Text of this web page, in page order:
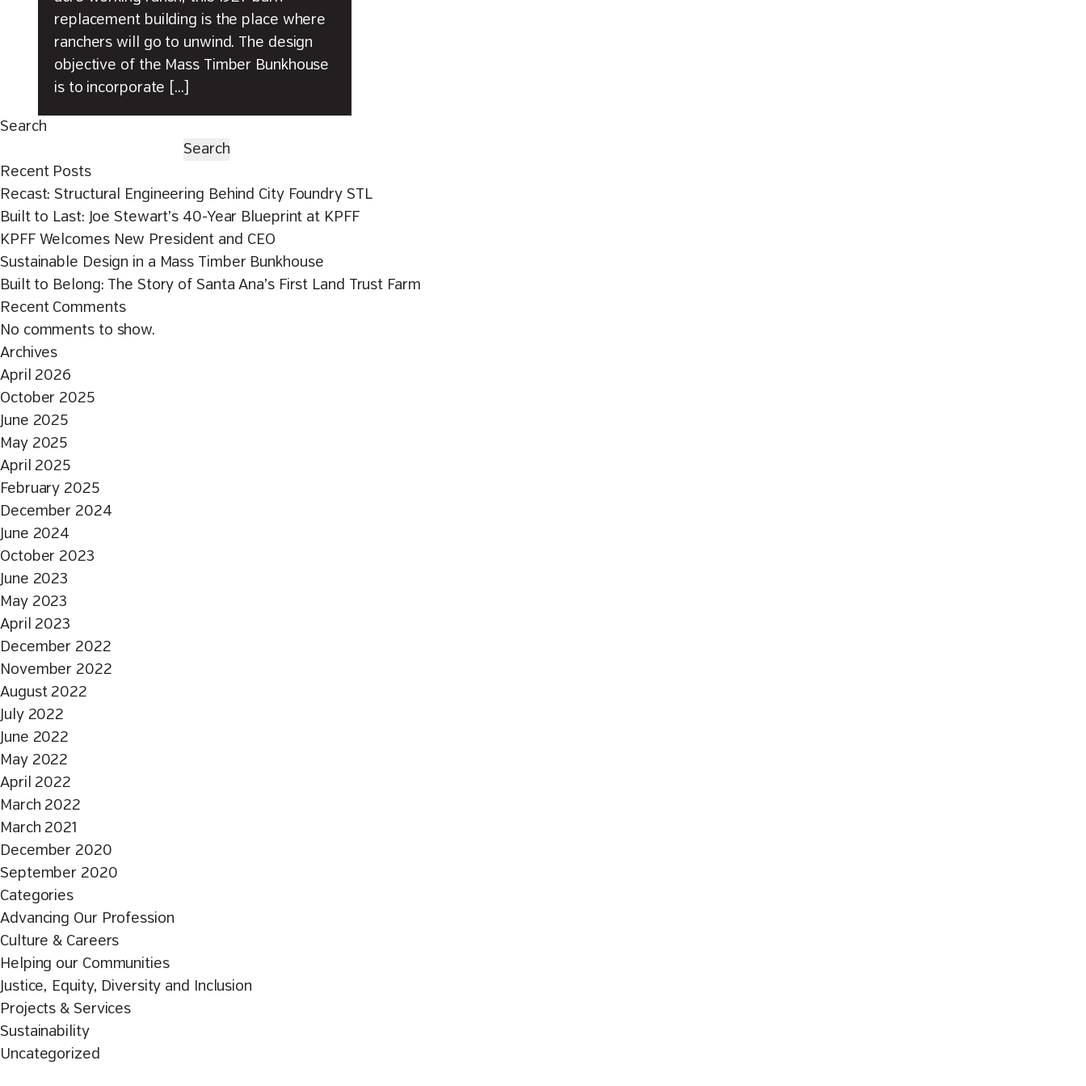
replacement building is the place where
ranchers will go to unwind. The design
objective of the Mass Timber Bunkhouse
is to incorporate […]
Search
Search
Recent Posts
Recast: Structural Engineering Behind City Foundry STL
Built to Last: Joe Stewart’s 40-Year Blueprint at KPFF
KPFF Welcomes New President and CEO
Sustainable Design in a Mass Timber Bunkhouse
Built to Belong: The Story of Santa Ana’s First Land Trust Farm
Recent Comments
No comments to show.
Archives
April 2026
October 2025
June 2025
May 2025
April 2025
February 2025
December 2024
June 2024
October 2023
June 2023
May 2023
April 2023
December 2022
November 2022
August 2022
July 2022
June 2022
May 2022
April 2022
March 2022
March 2021
December 2020
September 2020
Categories
Advancing Our Profession
Culture & Careers
Helping our Communities
Justice, Equity, Diversity and Inclusion
Projects & Services
Sustainability
Uncategorized